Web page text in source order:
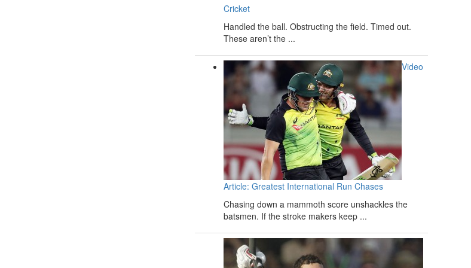
Cricket
Handled the ball. Obstructing the field. Timed out.
These aren’t the ...
Video
Article: Greatest International Run Chases
Chasing down a mammoth score unshackles the
batsmen. If the stroke makers keep ...